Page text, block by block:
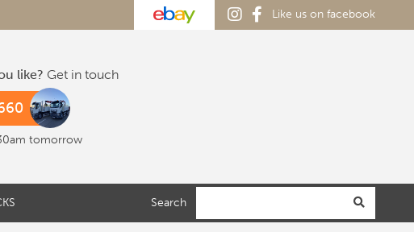
Like us on facebook
like? Get in touch
tomorrow
Search